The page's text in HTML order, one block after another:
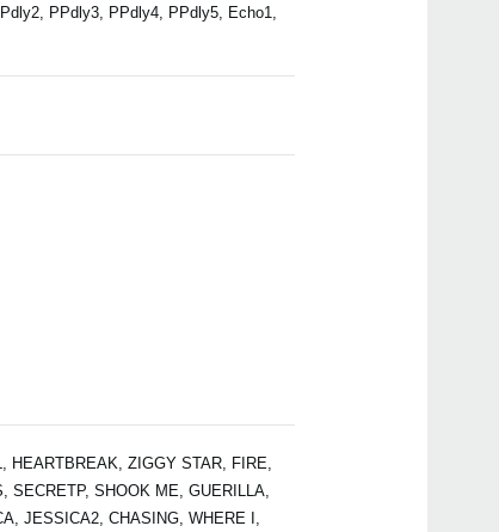
PPdly3, PPdly4, PPdly5, Echo1,
HEARTBREAK, ZIGGY STAR, FIRE,
SECRETP, SHOOK ME, GUERILLA,
JESSICA2, CHASING, WHERE I,